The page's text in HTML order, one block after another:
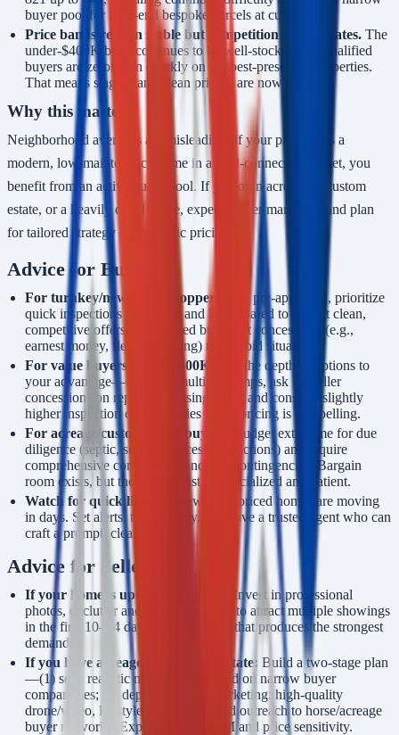
buyer pool for high-end bespoke parcels at current ask.
Price bands remain stable but competition concentrates. The
under-$400K band continues to be well-stocked, but qualified
buyers are zeroing in quickly on the best-presented properties.
That means staging and clean pricing are now decisive.
Why this matters
Neighborhood averages are misleading. If your property is a
modern, low-maintenance home in a well-connected pocket, you
benefit from an active buyer pool. If you own acreage, a custom
estate, or a heavily dated home, expect longer marketing and plan
for tailored strategy and realistic pricing.
Advice for Buyers
For turnkey/new-build shoppers:
Get pre-approved, prioritize
quick inspections windows, and be prepared to submit clean,
competitive offers with limited but smart concessions (e.g.,
earnest money, flexible closing) to win bid situations.
For value buyers under $400K:
Use the depth of options to
your advantage—compare multiple comps, ask for seller
concessions on repairs or closing costs, and consider slightly
higher inspection contingencies when pricing is compelling.
For acreage/custom-home buyers:
Budget extra time for due
diligence (septic, surveys, access, restrictions) and require
comprehensive comps and condition contingencies. Bargain
room exists, but the buyer must be specialized and patient.
Watch for quick listings:
New, well-priced homes are moving
in days. Set alerts, tour quickly, and have a trusted agent who can
craft a prompt, clean offer.
Advice for Sellers
If your home is updated:
List now. Invest in professional
photos, declutter and stage, and price to attract multiple showings
in the first 10–14 days—the window that produces the strongest
demand.
If you have acreage or a custom estate: Build a two-stage plan
—(1) set a realistic market price based on narrow buyer
comparables; (2) deploy targeted marketing: high-quality
drone/video, lifestyle storytelling, and outreach to horse/acreage
buyer networks. Expect longer DOM and price sensitivity.